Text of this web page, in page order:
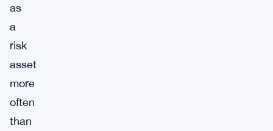
as
a
risk
asset
more
often
than